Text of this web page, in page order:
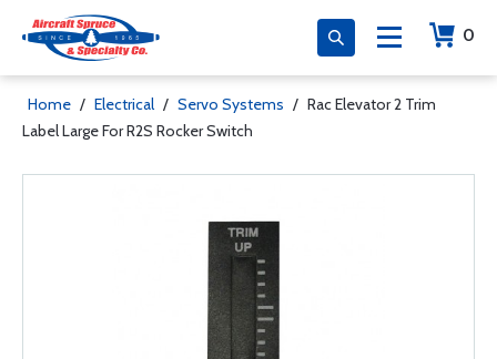
0
Home / Electrical / Servo Systems / Rac Elevator 2 Trim
Label Large For R2S Rocker Switch